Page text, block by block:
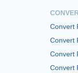
Convert
Convert
Convert
Convert